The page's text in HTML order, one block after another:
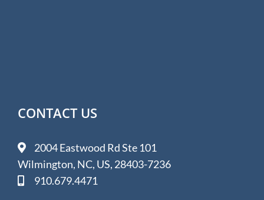
CONTACT US
2004 Eastwood Rd Ste 101
Wilmington, NC, US, 28403-7236
910.679.4471